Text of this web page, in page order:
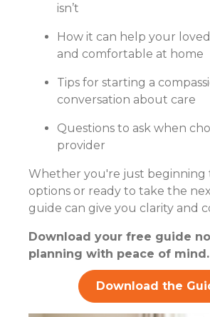
isn’t
How it can help your
and comfortable at home
Tips for starting a
conversation about care
Questions to ask when
provider
Whether you're just beginning
options or ready to take the
guide can give you clarity and
Download your free guide
planning with peace of mind.
Download the